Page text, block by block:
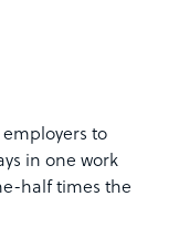
to
in one work
half times the